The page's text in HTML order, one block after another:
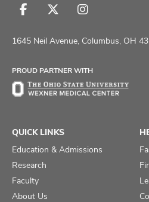
Follow
on
Follow
on
Follow
on
1645 Neil Avenue, Columbus, OH
PROUD PARTNER WITH
QUICK LINKS
Education & Admissions
Research
Faculty
About Us